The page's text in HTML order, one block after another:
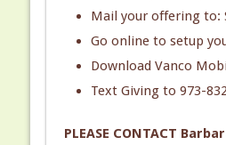
Mail your offering to:
Go online to setup
Download Vanco
Text Giving to 973-
PLEASE CONTACT